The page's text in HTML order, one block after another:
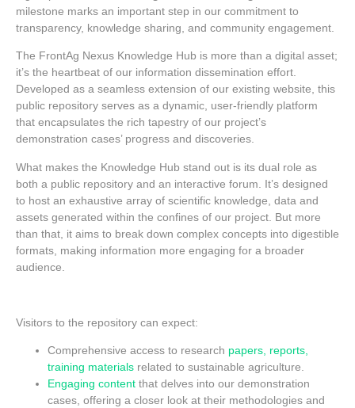
milestone marks an important step in our commitment to
transparency, knowledge sharing, and community engagement.
The FrontAg Nexus Knowledge Hub is more than a digital asset;
it’s the heartbeat of our information dissemination effort.
Developed as a seamless extension of our existing website, this
public repository serves as a dynamic, user-friendly platform
that encapsulates the rich tapestry of our project’s
demonstration cases’ progress and discoveries.
What makes the Knowledge Hub stand out is its dual role as
both a public repository and an interactive forum. It’s designed
to host an exhaustive array of scientific knowledge, data and
assets generated within the confines of our project. But more
than that, it aims to break down complex concepts into digestible
formats, making information more engaging for a broader
audience.
Visitors to the repository can expect:
Comprehensive access to research papers, reports,
training materials related to sustainable agriculture.
Engaging content that delves into our demonstration
cases, offering a closer look at their methodologies and